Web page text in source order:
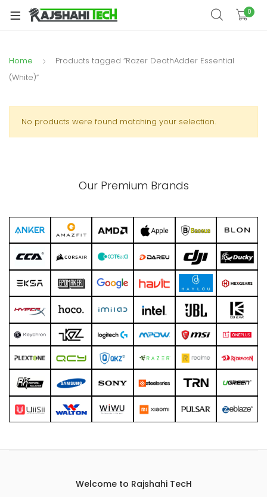
0
Home
Products tagged “Razer DeathAdder Essential
(White)”
No products were found matching your selection.
Our Premium Brands
Welcome to Rajshahi TecH